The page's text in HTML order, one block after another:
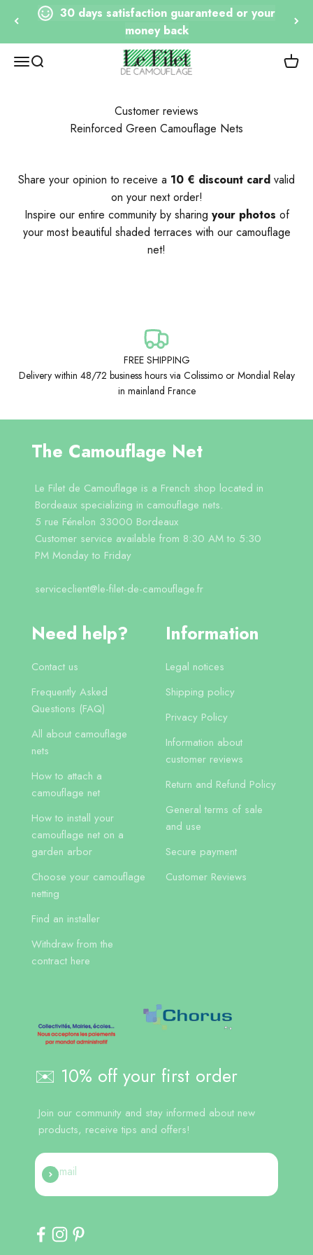
Go to content30 days satisfaction guaranteed or your
money back
Open navigation
Open research Le Filet de Camouflage View
Customer reviews
Reinforced Green Camouflage Nets
Share your opinion to receive a 10 € discount card valid
on your next order!
Inspire our entire community by sharing your photos of
your most beautiful shaded terraces with our camouflage
net!
FREE SHIPPING
Delivery within 48/72 business hours via Colissimo or Mondial Relay
in mainland France
The Camouflage Net
Le Filet de Camouflage is a French shop located in
Bordeaux specializing in camouflage nets.
5 rue Fénelon 33000 Bordeaux
Customer service available from 8:30 AM to 5:30
PM Monday to Friday
serviceclient@le-filet-de-camouflage.fr
Need help?
Contact us
Frequently Asked
Questions (FAQ)
All about camouflage
nets
How to attach a
camouflage net
How to install your
camouflage net on a
garden arbor
Choose your camouflage
netting
Find an installer
Withdraw from the
contract here
Information
Legal notices
Shipping policy
Privacy Policy
Information about
customer reviews
Return and Refund Policy
General terms of sale
and use
Secure payment
Customer Reviews
✉️ 10% off your first order
Join our community and stay informed about new
products, receive tips and offers!
E-mail
Register